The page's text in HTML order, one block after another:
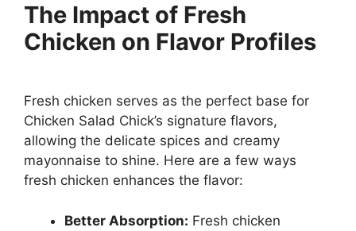
The Impact of Fresh
Chicken on Flavor Profiles
Fresh chicken serves as the perfect base for
Chicken Salad Chick’s signature flavors,
allowing the delicate spices and creamy
mayonnaise to shine. Here are a few ways
fresh chicken enhances the flavor:
Better Absorption: Fresh chicken